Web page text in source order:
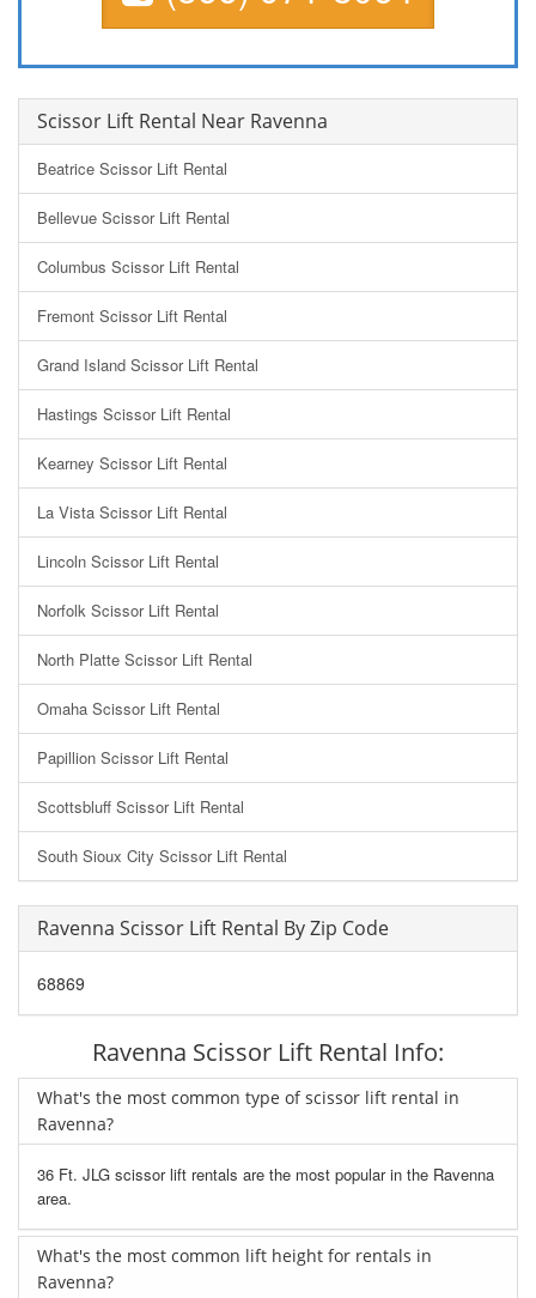
Scissor Lift Rental Near Ravenna
Beatrice Scissor Lift Rental
Bellevue Scissor Lift Rental
Columbus Scissor Lift Rental
Fremont Scissor Lift Rental
Grand Island Scissor Lift Rental
Hastings Scissor Lift Rental
Kearney Scissor Lift Rental
La Vista Scissor Lift Rental
Lincoln Scissor Lift Rental
Norfolk Scissor Lift Rental
North Platte Scissor Lift Rental
Omaha Scissor Lift Rental
Papillion Scissor Lift Rental
Scottsbluff Scissor Lift Rental
South Sioux City Scissor Lift Rental
Ravenna Scissor Lift Rental By Zip Code
68869
Ravenna Scissor Lift Rental Info:
What's the most common type of scissor lift rental in
Ravenna?
36 Ft. JLG scissor lift rentals are the most popular in the Ravenna
area.
What's the most common lift height for rentals in
Ravenna?